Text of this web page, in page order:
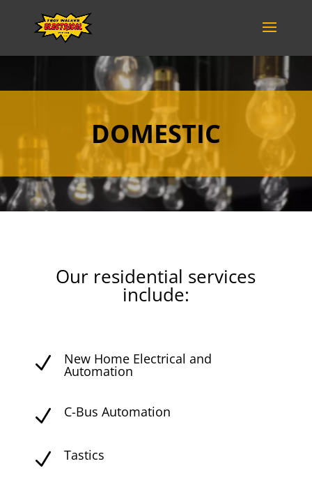
DOMESTIC
Our residential services
include:
N New Home Electrical and
Automation
N C-Bus Automation
N Tastics